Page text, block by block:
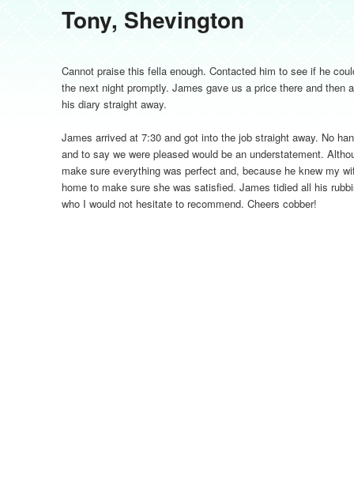
Tony, Shevington
Cannot praise this fella enough. Contacted him to see if he
the next night promptly. James gave us a price there and
his diary straight away.
James arrived at 7:30 and got into the job straight away. No
and to say we were pleased would be an understatement.
make sure everything was perfect and, because he knew my
home to make sure she was satisfied. James tidied all his
who I would not hesitate to recommend. Cheers cobber!